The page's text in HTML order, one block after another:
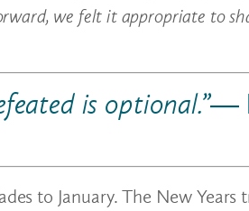
we felt it appropriate to
is optional.”―
to January. The New Years